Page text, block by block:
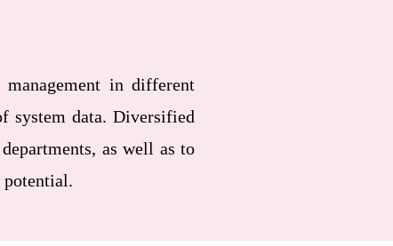
in different
system data. Diversified
as well as to
potential.